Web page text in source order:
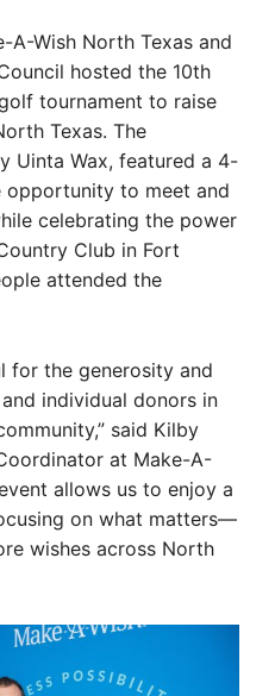
A-Wish North Texas and
hosted the 10th
tournament to raise
Texas. The
Uinta Wax, featured a 4-
opportunity to meet and
celebrating the power
Club in Fort
attended the
for the generosity and
individual donors in
said Kilby
at Make-A-
allows us to enjoy a
on what matters—
wishes across North